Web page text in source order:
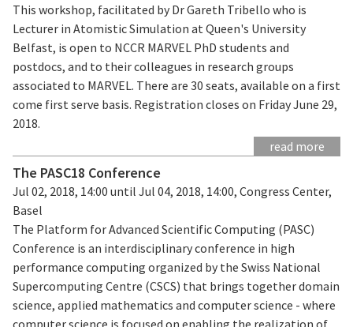
This workshop, facilitated by Dr Gareth Tribello who is
Lecturer in Atomistic Simulation at Queen's University
Belfast, is open to NCCR MARVEL PhD students and
postdocs, and to their colleagues in research groups
associated to MARVEL. There are 30 seats, available on a first
come first serve basis. Registration closes on Friday June 29,
2018.
read more
The PASC18 Conference
Jul 02, 2018, 14:00 until Jul 04, 2018, 14:00, Congress Center,
Basel
The Platform for Advanced Scientific Computing (PASC)
Conference is an interdisciplinary conference in high
performance computing organized by the Swiss National
Supercomputing Centre (CSCS) that brings together domain
science, applied mathematics and computer science - where
computer science is focused on enabling the realization of